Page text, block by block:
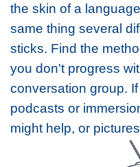
the skin of a
same thing several
sticks. Find the
you don't progress
conversation group.
podcasts or
might help, or